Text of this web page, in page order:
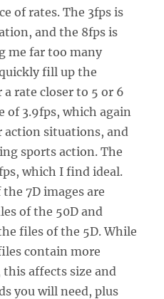
of rates. The 3fps is
and the 8fps is
me far too many
fill up the
rate closer to 5 or 6
of 3.9fps, which again
action situations, and
sports action. The
which I find ideal.
7D images are
of the 50D and
files of the 5D. While
contain more
affects size and
you will need, plus